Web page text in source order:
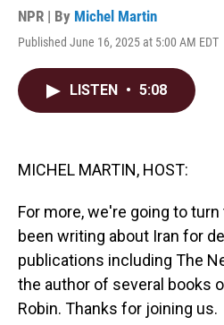
NPR | By Michel Martin
Published June 16, 2025 at 5:00 AM EDT
LISTEN • 5:08
MICHEL MARTIN, HOST:
For more, we're going to
been writing about Iran for
publications including The
the author of several books
Robin. Thanks for joining us.